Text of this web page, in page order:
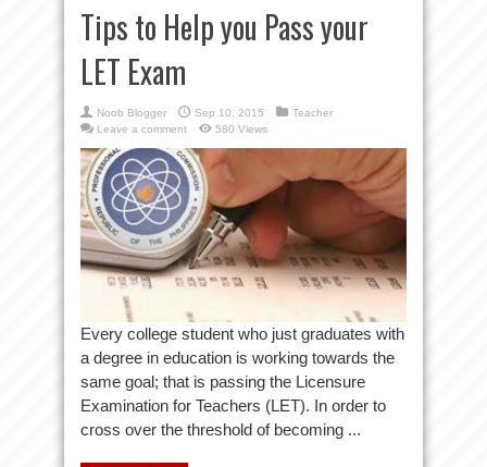
Tips to Help you Pass your
LET Exam
Noob Blogger Sep 10, 2015
Teacher
Leave a comment
580 Views
Every college student who just graduates with
a degree in education is working towards the
same goal; that is passing the Licensure
Examination for Teachers (LET). In order to
cross over the threshold of becoming ...